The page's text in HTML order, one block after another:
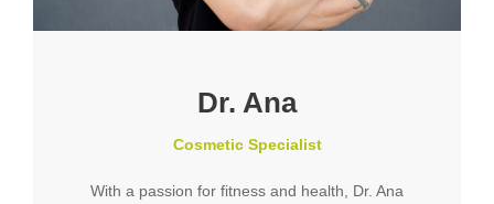
Dr. Ana
Cosmetic Specialist
With a passion for fitness and health, Dr. Ana